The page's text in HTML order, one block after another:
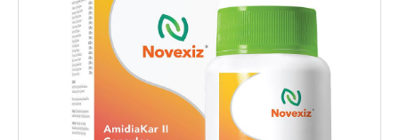
INGREDIENTS